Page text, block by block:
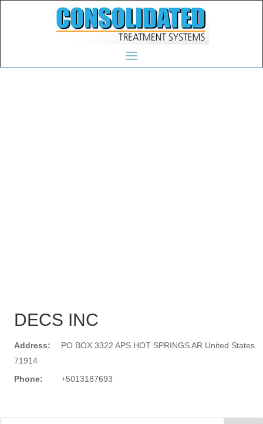
DECS INC
Address:
PO BOX 3322 APS HOT SPRINGS AR United States
71914
Phone:
+5013187693